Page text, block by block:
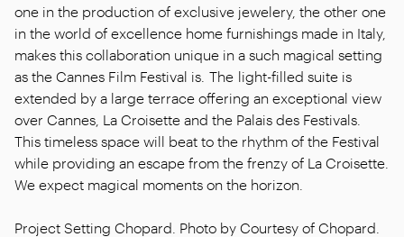
one in the production of exclusive jewelery, the other one
in the world of excellence home furnishings made in Italy,
makes this collaboration unique in a such magical setting
as the Cannes Film Festival is. The light-filled suite is
extended by a large terrace offering an exceptional view
over Cannes, La Croisette and the Palais des Festivals.
This timeless space will beat to the rhythm of the Festival
while providing an escape from the frenzy of La Croisette.
We expect magical moments on the horizon.
Project Setting Chopard. Photo by Courtesy of Chopard.